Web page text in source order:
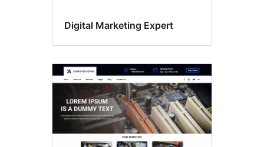
Digital Marketing Expert